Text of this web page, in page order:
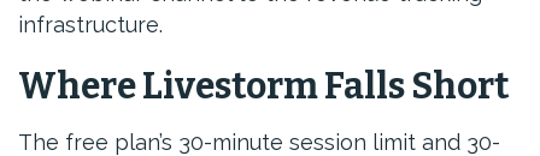
infrastructure.
Where Livestorm Falls Short
The free plan’s 30-minute session limit and 30-